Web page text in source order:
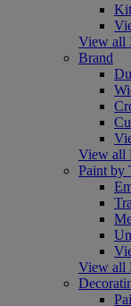
View all
Brand
View all
Paint by
View all